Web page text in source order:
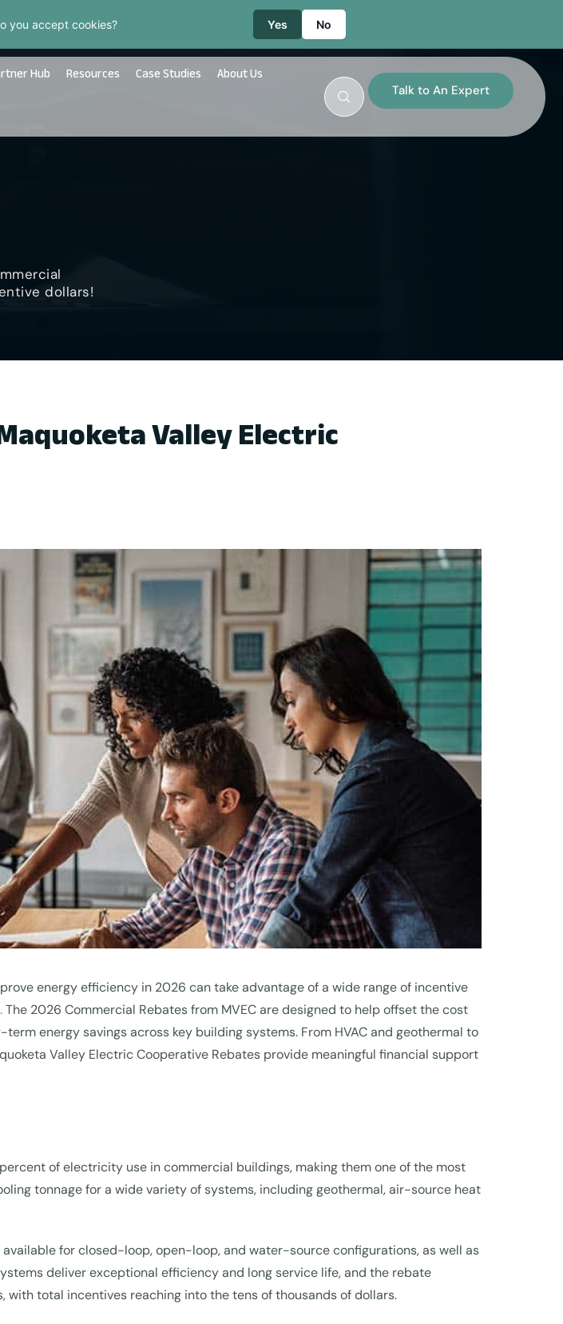
you accept cookies? Yes No
Hub Resources Case Studies About Us
Talk to An Expert
dollars!
Valley Electric
energy efficiency in 2026 can take advantage of a wide range of incentive
The 2026 Commercial Rebates from MVEC are designed to help offset the cost
energy savings across key building systems. From HVAC and geothermal to
Valley Electric Cooperative Rebates provide meaningful financial support
of electricity use in commercial buildings, making them one of the most
tonnage for a wide variety of systems, including geothermal, air-source heat
for closed-loop, open-loop, and water-source configurations, as well as
deliver exceptional efficiency and long service life, and the rebate
total incentives reaching into the tens of thousands of dollars.